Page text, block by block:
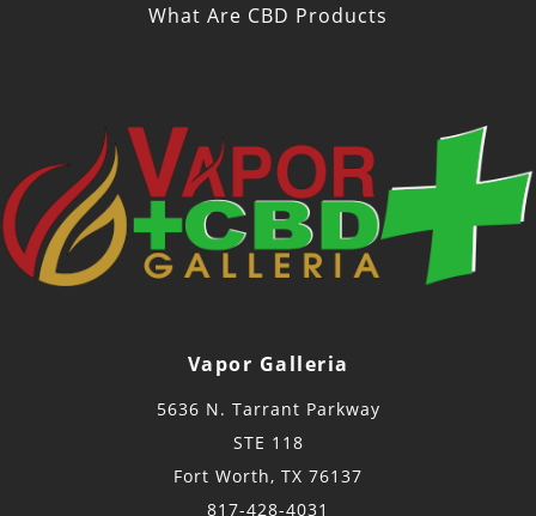
What Are CBD Products
Vapor Galleria
5636 N. Tarrant Parkway
STE 118
Fort Worth, TX 76137
817-428-4031